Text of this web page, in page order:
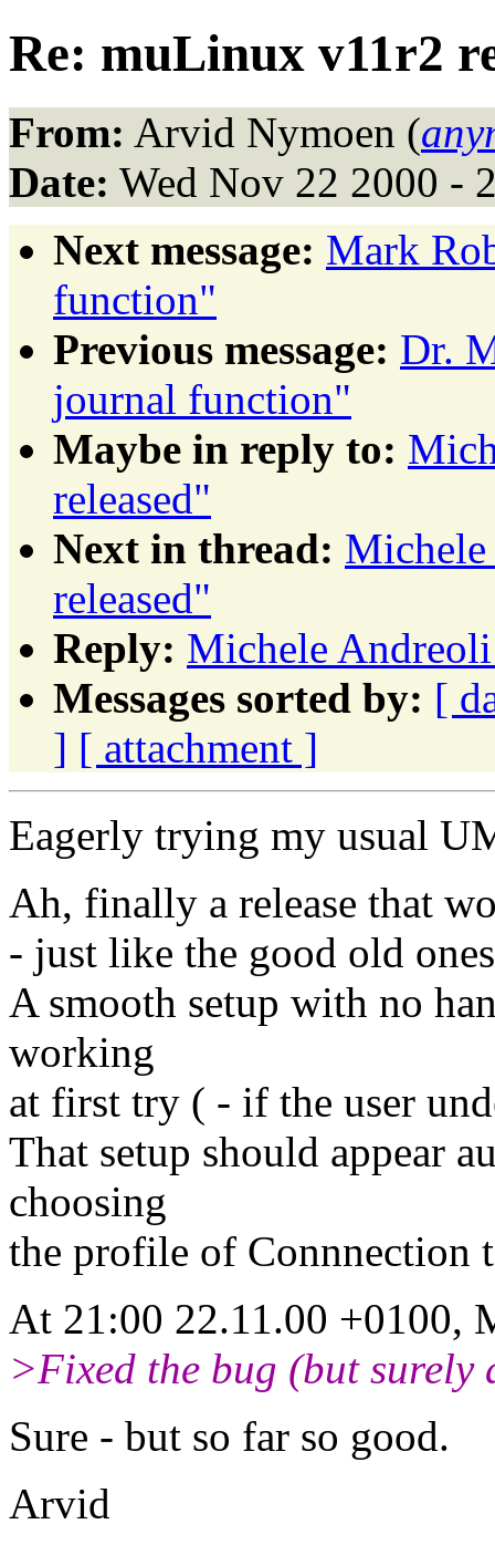
Re: muLinux v11r2
From: Arvid Nymoen (
Date: Wed Nov 22 2000 -
Next message: Mark
function"
Previous message: Dr.
journal function"
Maybe in reply to:
released"
Next in thread:
released"
Reply: Michele
Messages sorted by: [
] [ attachment ]
Eagerly trying my usual
Ah, finally a release that
- just like the good old
A smooth setup with no
working
at first try ( - if the user
That setup should appear
choosing
the profile of Connnection
At 21:00 22.11.00 +0100,
>Fixed the bug (but surely
Sure - but so far so good.
Arvid